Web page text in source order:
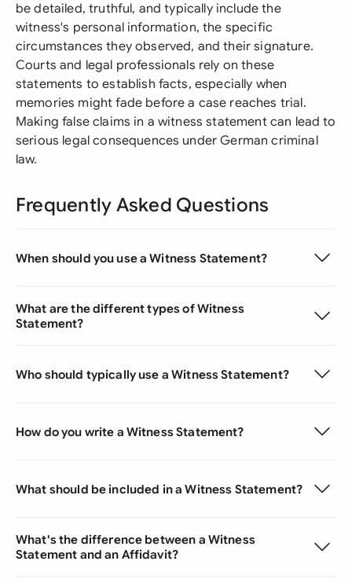
be detailed, truthful, and typically include the
witness's personal information, the specific
circumstances they observed, and their signature.
Courts and legal professionals rely on these
statements to establish facts, especially when
memories might fade before a case reaches trial.
Making false claims in a witness statement can lead to
serious legal consequences under German criminal
law.
Frequently Asked Questions
When should you use a Witness Statement?
What are the different types of Witness
Statement?
Who should typically use a Witness Statement?
How do you write a Witness Statement?
What should be included in a Witness Statement?
What's the difference between a Witness
Statement and an Affidavit?